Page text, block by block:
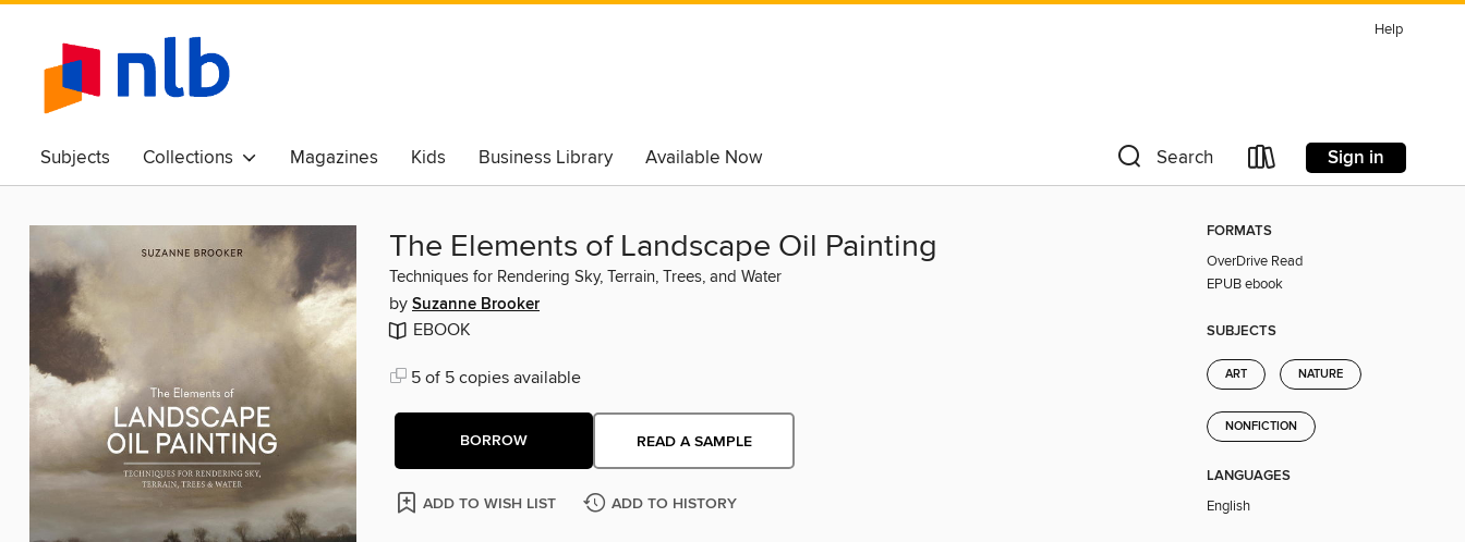
Help
Subjects Collections Magazines Kids Business Library
Available Now
Awards & Best Of
Search Sign in
The Elements of Landscape Oil Painting
Techniques for Rendering Sky, Terrain, Trees, and Water
by Suzanne Brooker
EBOOK
5 of 5 copies available
BORROW READ A SAMPLE
ADD TO WISH LIST ADD TO HISTORY
FORMATS
OverDrive Read
EPUB ebook
SUBJECTS
ART NATURE
NONFICTION
LANGUAGES
English